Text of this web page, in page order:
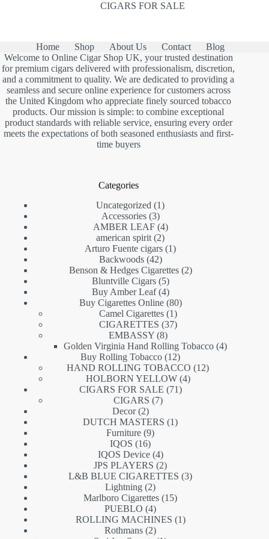
CIGARS FOR SALE
Home Shop About Us Contact
Blog
Welcome to Online Cigar Shop UK, your trusted destination
for premium cigars delivered with professionalism, discretion,
and a commitment to quality. We are dedicated to providing a
seamless and secure online experience for customers across
the United Kingdom who appreciate finely sourced tobacco
products. Our mission is simple: to combine exceptional
product standards with reliable service, ensuring every order
meets the expectations of both seasoned enthusiasts and first-
time buyers
Categories
Uncategorized
11
Accessories 33
products
AMBER LEAF 44
products
american spirit 22
products
Arturo Fuente cigars 11
Backwoods 4242
products
Benson & Hedges Cigarettes 22
Bluntville Cigars 55
products
Buy Amber Leaf 44
products
Buy Cigarettes Online 8080
Camel Cigarettes 11
product
CIGARETTES 3737
EMBASSY 88
products
Golden Virginia Hand Rolling Tobacco 44
Buy Rolling Tobacco 1212
products
HAND ROLLING TOBACCO 1212
HOLBORN YELLOW 44
CIGARS FOR SALE 7171
CIGARS 77
Decor 22
products
DUTCH MASTERS 11
Furniture 99
IQOS 1616
products
IQOS Device 44
products
JPS PLAYERS 22
products
L&B BLUE CIGARETTES 33
Lightning 22
products
Marlboro Cigarettes 1515
PUEBLO 44
products
ROLLING MACHINES 11
Rothmans 22